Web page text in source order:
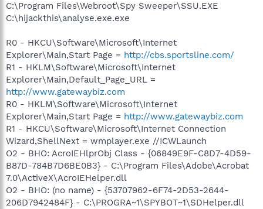
C:\Program Files\Webroot\Spy Sweeper\SSU.EXE
C:\hijackthis\analyse.exe.exe
R0 - HKCU\Software\Microsoft\Internet
Explorer\Main,Start Page = http://cbs.sportsline.com/
R1 - HKLM\Software\Microsoft\Internet
Explorer\Main,Default_Page_URL =
http://www.gatewaybiz.com
R0 - HKLM\Software\Microsoft\Internet
Explorer\Main,Start Page = http://www.gatewaybiz.com
R1 - HKCU\Software\Microsoft\Internet Connection
Wizard,ShellNext = wmplayer.exe //ICWLaunch
O2 - BHO: AcroIEHlprObj Class - {06849E9F-C8D7-4D59-
B87D-784B7D6BE0B3} - C:\Program Files\Adobe\Acrobat
7.0\ActiveX\AcroIEHelper.dll
O2 - BHO: (no name) - {53707962-6F74-2D53-2644-
206D7942484F} - C:\PROGRA~1\SPYBOT~1\SDHelper.dll